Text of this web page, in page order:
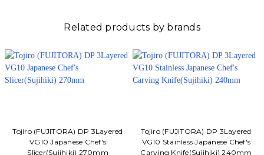
Related products by brands
Tojiro (FUJITORA) DP 3Layered
VG10 Japanese Chef's
Slicer(Sujihiki) 270mm
Tojiro (FUJITORA) DP 3Layered
VG10 Stainless Japanese Chef's
Carving Knife(Sujihiki) 240mm